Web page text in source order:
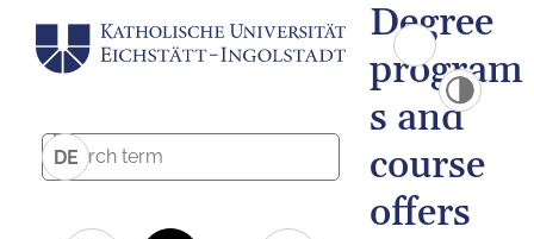
DE
Degree
program
s and
course
offers